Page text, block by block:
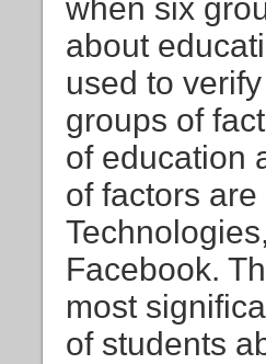
when six
about
used to
groups of
of education
of factors
Facebook.
most
of students